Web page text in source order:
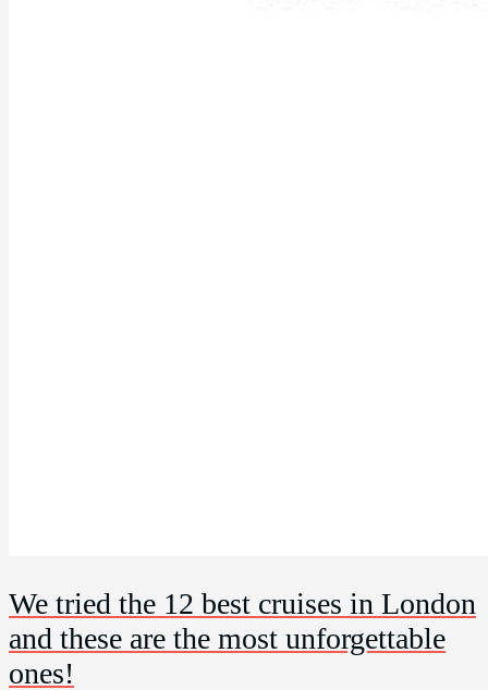
We tried the 12 best cruises in London
and these are the most unforgettable
ones!